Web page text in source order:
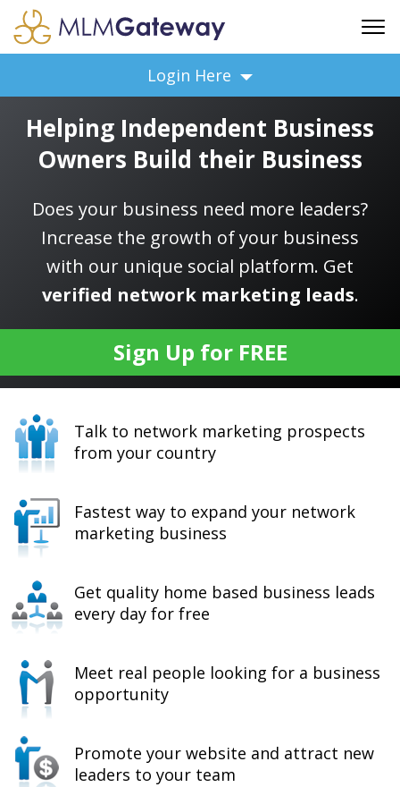
ADVERTISING
FAQ
SUPPORT
FEATURED PROFESSIONALS
BUSINESS OPPORTUNITIES
Login Here
Helping Independent Business
Owners Build their Business
Does your business need more leaders?
Increase the growth of your business
with our unique social platform. Get
verified network marketing leads.
Talk to network marketing prospects
from your country
Fastest way to expand your network
marketing business
Get quality home based business leads
every day for free
Meet real people looking for a business
opportunity
Promote your website and attract new
leaders to your team